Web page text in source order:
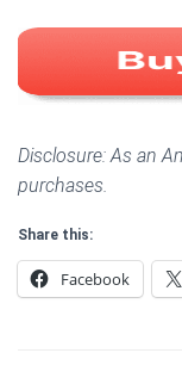
Disclosure: As an
purchases.
Share this:
Facebook